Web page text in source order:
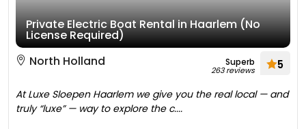
Private Electric Boat Rental in Haarlem (No
License Required)
North Holland
Superb
263 reviews 5
At Luxe Sloepen Haarlem we give you the real local — and
truly “luxe” — way to explore the c....